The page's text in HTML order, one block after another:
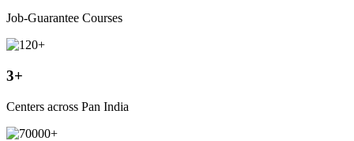
Job-Guarantee Courses
3+
Centers across Pan India